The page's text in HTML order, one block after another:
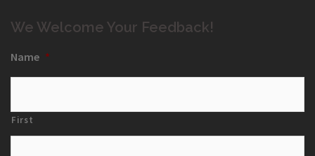
We Welcome Your Feedback!
Name *
First